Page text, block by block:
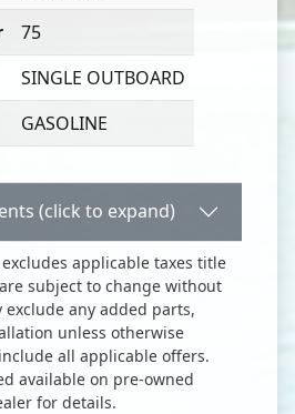
75
SINGLE OUTBOARD
GASOLINE
Estimate Payments (click to expand)
applicable taxes title
subject to change without
exclude any added parts,
unless otherwise
all applicable offers.
available on pre-owned
for details.